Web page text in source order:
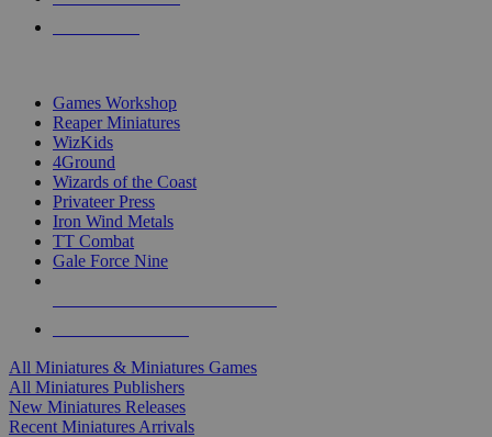
Games Workshop
Reaper Miniatures
WizKids
4Ground
Wizards of the Coast
Privateer Press
Iron Wind Metals
TT Combat
Gale Force Nine
All Miniatures & Miniatures Games
All Miniatures Publishers
New Miniatures Releases
Recent Miniatures Arrivals